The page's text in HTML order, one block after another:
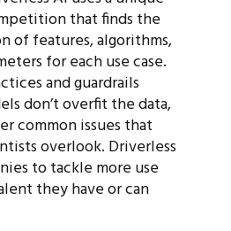
that finds the
of features, algorithms,
for each use case.
and guardrails
don’t overfit the data,
common issues that
overlook. Driverless
to tackle more use
they have or can